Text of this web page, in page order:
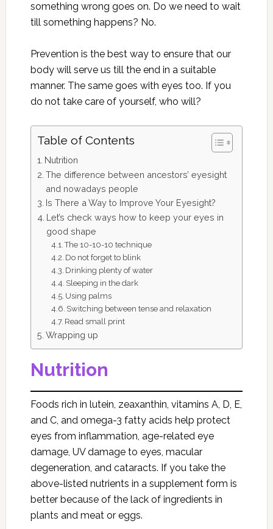
something wrong goes on. Do we need to wait
till something happens? No.
Prevention is the best way to ensure that our
body will serve us till the end in a suitable
manner. The same goes with eyes too. If you
do not take care of yourself, who will?
Table of Contents
Nutrition
The difference between ancestors’ eyesight
and nowadays people
Is There a Way to Improve Your Eyesight?
Let’s check ways how to keep your eyes in
good shape
The 10-10-10 technique
Do not forget to blink
Drinking plenty of water
Sleeping in the dark
Using palms
Switching between tense and relaxation
Read small print
Wrapping up
Nutrition
Foods rich in lutein, zeaxanthin, vitamins A, D, E,
and C, and omega-3 fatty acids help protect
eyes from inflammation, age-related eye
damage, UV damage to eyes, macular
degeneration, and cataracts. If you take the
above-listed nutrients in a supplement form is
better because of the lack of ingredients in
plants and meat or eggs.